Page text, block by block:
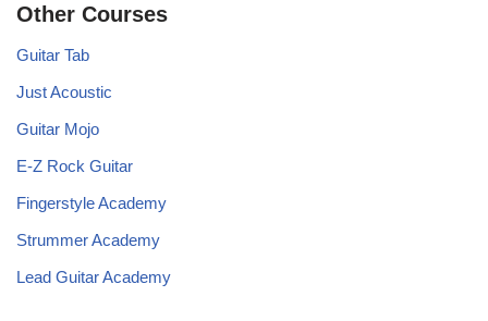
Other Courses
Guitar Tab
Just Acoustic
Guitar Mojo
E-Z Rock Guitar
Fingerstyle Academy
Strummer Academy
Lead Guitar Academy